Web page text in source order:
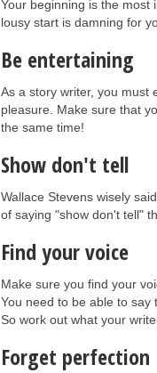
Your beginning is the most
lousy start is damning for
Be entertaining
As a story writer, you must
pleasure. Make sure that
the same time!
Show don't tell
Wallace Stevens wisely
of saying "show don't tell"
Find your voice
Make sure you find your
You need to be able to say
So work out what your
Forget perfection